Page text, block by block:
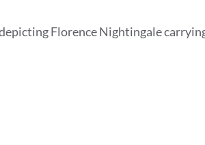
Florence Nightingale